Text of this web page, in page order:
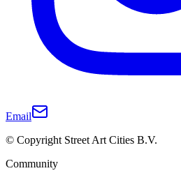
Email
© Copyright Street Art Cities B.V.
Community